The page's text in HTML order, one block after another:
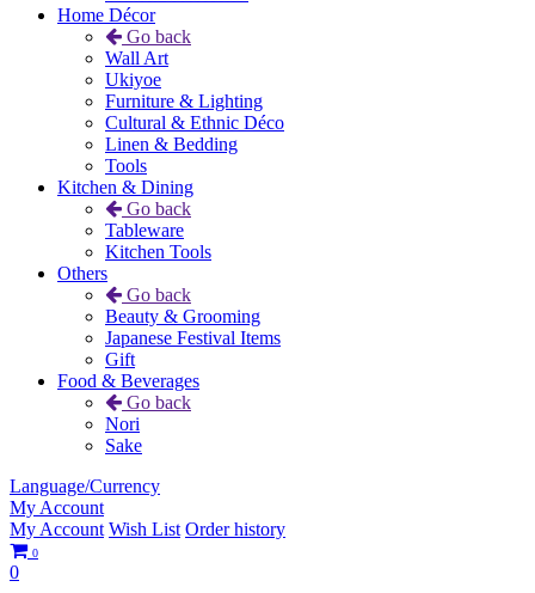
Home Décor
Go back
Wall Art
Ukiyoe
Furniture & Lighting
Cultural & Ethnic Déco
Linen & Bedding
Tools
Kitchen & Dining
Go back
Tableware
Kitchen Tools
Others
Go back
Beauty & Grooming
Japanese Festival Items
Gift
Food & Beverages
Go back
Nori
Sake
Language/Currency
My Account
My Account Wish List Order history
0
0